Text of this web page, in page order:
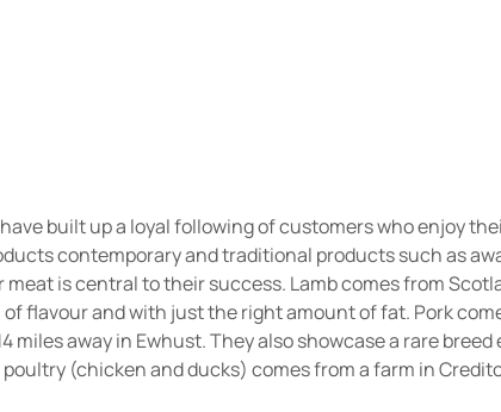
built up a loyal following of customers who enjoy
contemporary and traditional products such as
is central to their success. Lamb comes from
flavour and with just the right amount of fat. Pork
away in Ewhust. They also showcase a rare breed
(chicken and ducks) comes from a farm in